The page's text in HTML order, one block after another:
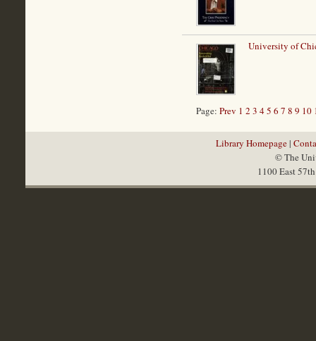
University of
Page: Prev 1 2 3 45 6 7 8 9 10
Library Homepage|
© The
1100 East